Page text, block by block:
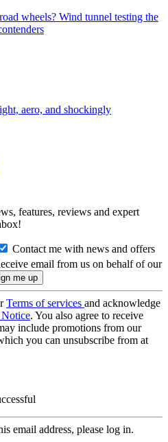
wheels? Wind tunnel testing the
aero, and shockingly
features, reviews and expert
Contact me with news and offers
email from us on behalf of our
Terms of services and acknowledge
. You also agree to receive
include promotions from our
you can unsubscribe from at
email address, please log in.